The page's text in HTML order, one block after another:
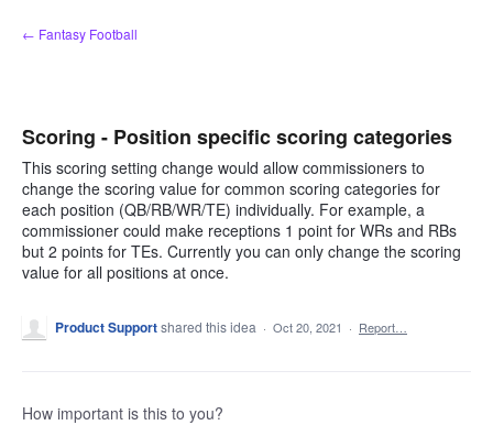
Skip
to
← Fantasy Football
Scoring - Position specific scoring categories
This scoring setting change would allow commissioners to
change the scoring value for common scoring categories for
each position (QB/RB/WR/TE) individually. For example, a
commissioner could make receptions 1 point for WRs and RBs
but 2 points for TEs. Currently you can only change the scoring
value for all positions at once.
Product Supportshared this idea · Oct 20, 2021 · Report…
How important is this to you?